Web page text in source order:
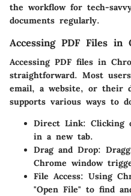
the workflow for tech-
documents regularly.
Accessing PDF Files in
Accessing PDF files in
straightforward. Most
email, a website, or their
supports various ways to
Direct Link: Clicking
in a new tab.
Drag and Drop:
Chrome window
File Access: Using
"Open File" to find